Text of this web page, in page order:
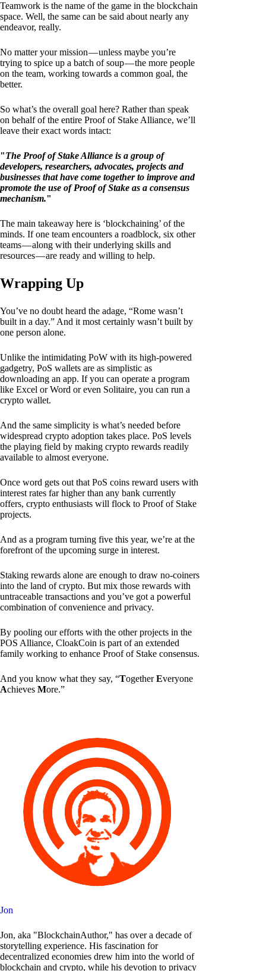
Teamwork is the name of the game in the blockchain
space. Well, the same can be said about nearly any
endeavor, really.
No matter your mission — unless maybe you’re
trying to spice up a batch of soup — the more people
on the team, working towards a common goal, the
better.
So what’s the overall goal here? Rather than speak
on behalf of the entire Proof of Stake Alliance, we’ll
leave their exact words intact:
"The Proof of Stake Alliance is a group of
developers, researchers, advocates, projects and
businesses that have come together to improve and
promote the use of Proof of Stake as a consensus
mechanism."
The main takeaway here is ‘blockchaining’ of the
minds. If one team encounters a roadblock, six other
teams — along with their underlying skills and
resources — are ready and willing to help.
Wrapping Up
You’ve no doubt heard the adage, “Rome wasn’t
built in a day.” And it most certainly wasn’t built by
one person alone.
Unlike the intimidating PoW with its high-powered
gadgetry, PoS wallets are as simplistic as
downloading an app. If you can operate a program
like Excel or Word or even Solitaire, you can run a
crypto wallet.
And the same simplicity is what’s needed before
widespread crypto adoption takes place. PoS levels
the playing field by making crypto rewards readily
available to almost everyone.
Once word gets out that PoS coins reward users with
interest rates far higher than any bank currently
offers, crypto enthusiasts will flock to Proof of Stake
projects.
And as a program turning five this year, we’re at the
forefront of the upcoming surge in interest.
Staking rewards alone are enough to draw no-coiners
into the land of crypto. But mix those rewards with
untraceable transactions and you’ve got a powerful
combination of convenience and privacy.
By pooling our efforts with the other projects in the
POS Alliance, CloakCoin is part of an extended
family working to enhance Proof of Stake consensus.
And you know what they say, “TogetherEveryone
Achieves More.”
Jon
Jon, aka "BlockchainAuthor," has over a decade of
storytelling experience. His fascination for
decentralized economies drew him into the world of
blockchain and crypto, while his devotion to privacy